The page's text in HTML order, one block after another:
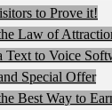
to Prove it!
Law of
Text to Voice
Special Offer
Best Way to